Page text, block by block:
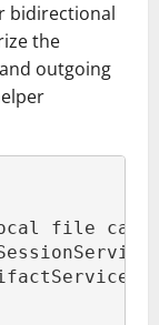
bidirectional
the
outgoing
file